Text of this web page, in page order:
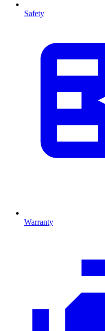
Safety
Warranty